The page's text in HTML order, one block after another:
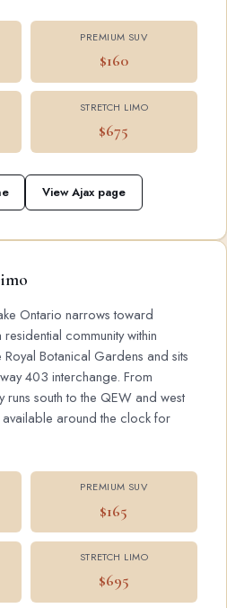
PREMIUM SUV
$160
STRETCH LIMO
$675
View Ajax page
Ontario narrows toward
community within
Botanical Gardens and sits
403 interchange. From
runs south to the QEW and west
around the clock for
PREMIUM SUV
$165
STRETCH LIMO
$695